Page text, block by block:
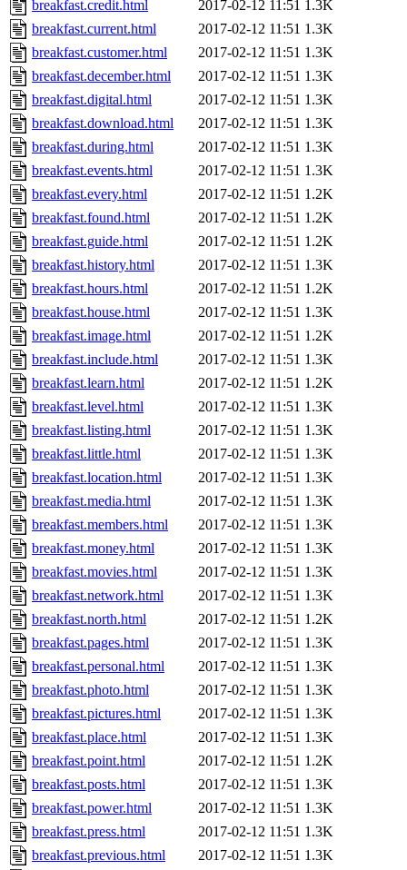
breakfast.credit.html 2017-02-12 11:51 1.3K
breakfast.current.html
2017-02-12 11:51 1.3K
breakfast.customer.html
2017-02-12 11:51 1.3K
breakfast.december.html
2017-02-12 11:51 1.3K
breakfast.digital.html
2017-02-12 11:51 1.3K
breakfast.download.html
2017-02-12 11:51 1.3K
breakfast.during.html
2017-02-12 11:51 1.3K
breakfast.events.html
2017-02-12 11:51 1.3K
breakfast.every.html
2017-02-12 11:51 1.2K
breakfast.found.html
2017-02-12 11:51 1.2K
breakfast.guide.html
2017-02-12 11:51 1.2K
breakfast.history.html
2017-02-12 11:51 1.3K
breakfast.hours.html
2017-02-12 11:51 1.2K
breakfast.house.html
2017-02-12 11:51 1.3K
breakfast.image.html
2017-02-12 11:51 1.2K
breakfast.include.html
2017-02-12 11:51 1.3K
breakfast.learn.html
2017-02-12 11:51 1.2K
breakfast.level.html
2017-02-12 11:51 1.3K
breakfast.listing.html
2017-02-12 11:51 1.3K
breakfast.little.html
2017-02-12 11:51 1.3K
breakfast.location.html
2017-02-12 11:51 1.3K
breakfast.media.html
2017-02-12 11:51 1.3K
breakfast.members.html
2017-02-12 11:51 1.3K
breakfast.money.html
2017-02-12 11:51 1.3K
breakfast.movies.html
2017-02-12 11:51 1.3K
breakfast.network.html
2017-02-12 11:51 1.3K
breakfast.north.html
2017-02-12 11:51 1.2K
breakfast.pages.html
2017-02-12 11:51 1.3K
breakfast.personal.html
2017-02-12 11:51 1.3K
breakfast.photo.html
2017-02-12 11:51 1.3K
breakfast.pictures.html
2017-02-12 11:51 1.3K
breakfast.place.html
2017-02-12 11:51 1.3K
breakfast.point.html
2017-02-12 11:51 1.2K
breakfast.posts.html
2017-02-12 11:51 1.3K
breakfast.power.html
2017-02-12 11:51 1.3K
breakfast.press.html
2017-02-12 11:51 1.3K
breakfast.previous.html
2017-02-12 11:51 1.3K